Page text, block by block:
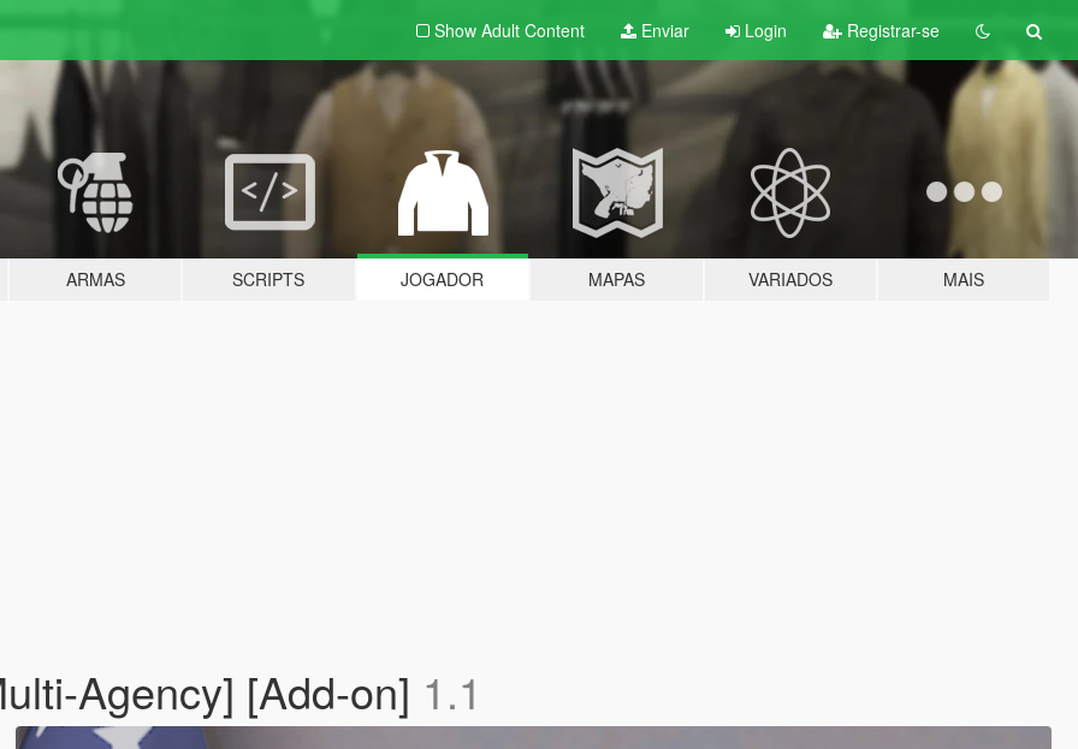
Show Adult Content Enviar Login Registrar-se
ARMAS SCRIPTS JOGADOR MAPAS VARIADOS MAIS
Agency] [Add-on] 1.1